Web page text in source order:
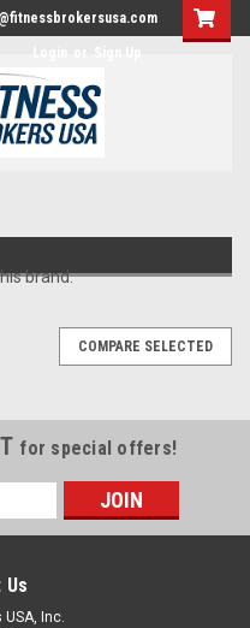
brand.
COMPARE SELECTED
for special offers!
Inc.